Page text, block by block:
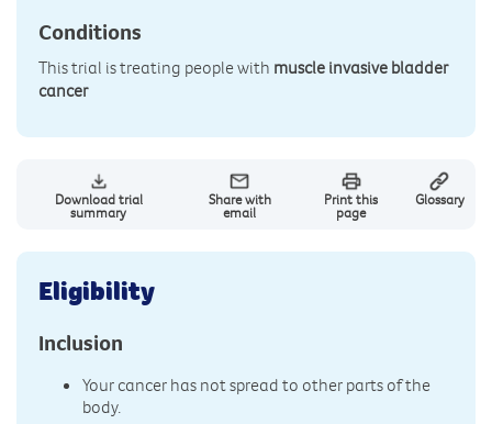
Conditions
This trial is treating people with muscle invasive bladder
cancer
Download trial
summary
Share with
email
Print this
page
Glossary
Eligibility
Inclusion
Your cancer has not spread to other parts of the
body.